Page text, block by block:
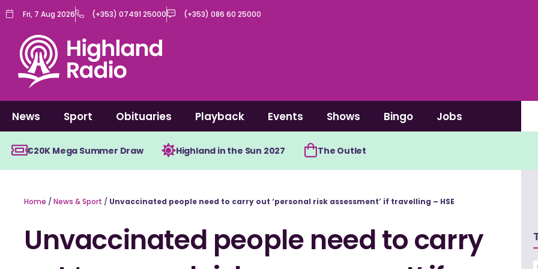
Skip
content
Fri, 7 Aug 2026 (+353) 07491 25000 (+353) 086 60 25000
News Sport Obituaries Playback Events Shows Bingo Jobs
€20K Mega Summer Draw Highland in the Sun 2027 The Outlet
Home / News & Sport / Unvaccinated people need to carry out ‘personal risk assessment’ if travelling – HSE
Unvaccinated people need to carry